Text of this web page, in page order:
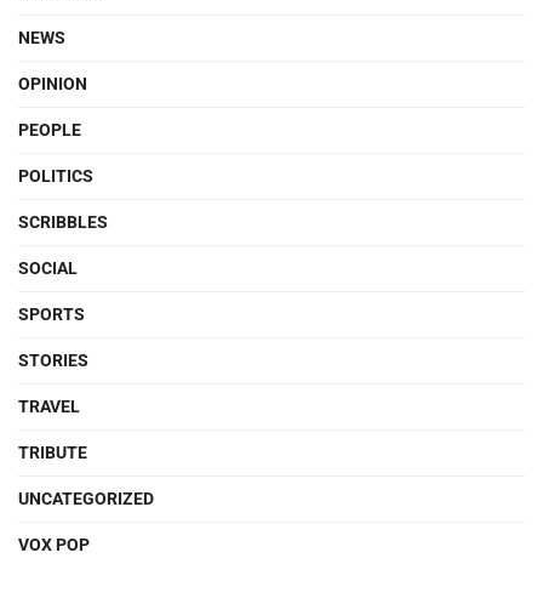
NEWS
OPINION
PEOPLE
POLITICS
SCRIBBLES
SOCIAL
SPORTS
STORIES
TRAVEL
TRIBUTE
UNCATEGORIZED
VOX POP